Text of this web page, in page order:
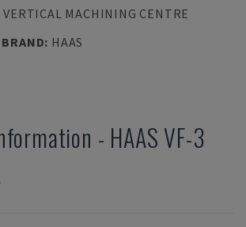
VERTICAL MACHINING CENTRE
: HAAS
- HAAS VF-3